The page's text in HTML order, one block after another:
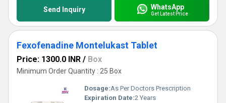
Send Inquiry WhatsApp
Get Latest Price
Fexofenadine Montelukast Tablet
Price: 1300.0 INR / Box
Minimum Order Quantity : 25 Box
Dosage:As Per Doctors Prescription
Expiration Date:2 Years